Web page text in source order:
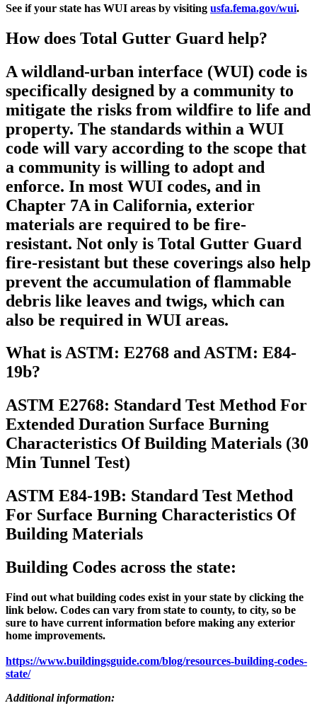
See if your state has WUI areas by visiting usfa.fema.gov/wui.
How does Total Gutter Guard help?
A wildland-urban interface (WUI) code is
specifically designed by a community to
mitigate the risks from wildfire to life and
property. The standards within a WUI
code will vary according to the scope that
a community is willing to adopt and
enforce. In most WUI codes, and in
Chapter 7A in California, exterior
materials are required to be fire-
resistant. Not only is Total Gutter Guard
fire-resistant but these coverings also help
prevent the accumulation of flammable
debris like leaves and twigs, which can
also be required in WUI areas.
What is ASTM: E2768 and ASTM: E84-
19b?
ASTM E2768: Standard Test Method For
Extended Duration Surface Burning
Characteristics Of Building Materials (30
Min Tunnel Test)
ASTM E84-19B: Standard Test Method
For Surface Burning Characteristics Of
Building Materials
Building Codes across the state:
Find out what building codes exist in your state by clicking the
link below. Codes can vary from state to county, to city, so be
sure to have current information before making any exterior
home improvements.
https://www.buildingsguide.com/blog/resources-building-codes-
state/
Additional information: